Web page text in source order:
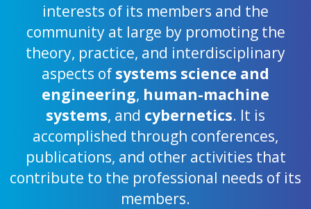
interests of its members and the
community at large by promoting the
theory, practice, and interdisciplinary
aspects of systems science and
engineering, human-machine
systems, and cybernetics. It is
accomplished through conferences,
publications, and other activities that
contribute to the professional needs of its
members.